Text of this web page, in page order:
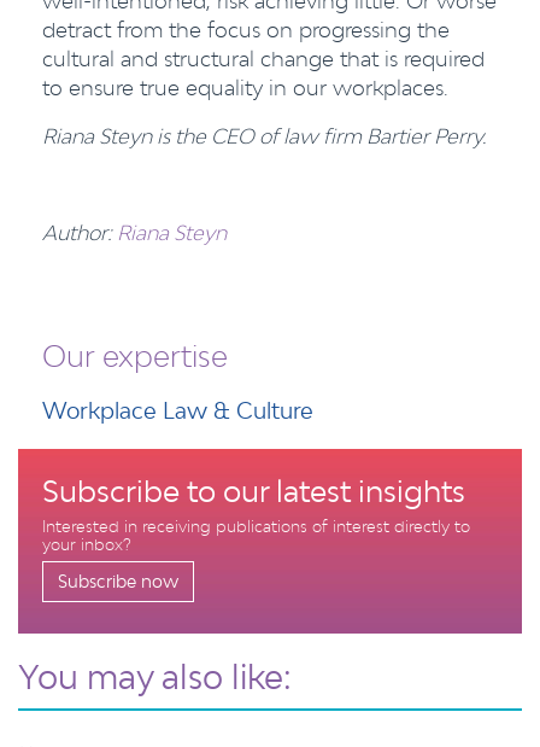
detract from the focus on progressing the
cultural and structural change that is required
to ensure true equality in our workplaces.
Riana Steyn is the CEO of law firm Bartier Perry.
Author: Riana Steyn
Our expertise
Workplace Law & Culture
Subscribe to our latest insights
Interested in receiving publications of interest directly to
your inbox?
Subscribe now
You may also like: